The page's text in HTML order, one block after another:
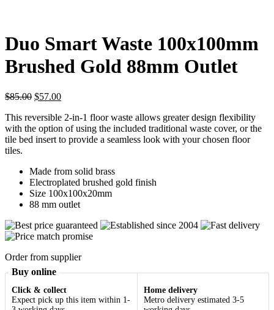
Duo Smart Waste 100x100mm
Brushed Gold 88mm Outlet
$85.00 Original
was:
$85.00.
$57.00Current
is:
$57.00.
This reversible 2-in-1 floor waste allows greater design flexibility
with the option of using the included traditional waste cover, or the
tile bed insert to provide a seamless look with your chosen floor
tiles.
Made from solid brass
Electroplated brushed gold finish
Size 100x100x20mm
88 mm outlet
Order from supplier
Buy online
Click & collect
Expect pick up this item within 1-
Home delivery
Metro delivery estimated 3-5